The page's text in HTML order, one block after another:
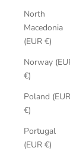
North
Macedonia
(EUR €)
Norway
€)
Poland (EUR
€)
Portugal
(EUR €)